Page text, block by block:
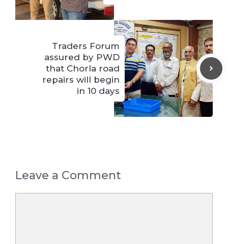
Traders Forum
assured by PWD
that Chorla road
repairs will begin
in 10 days
Leave a Comment